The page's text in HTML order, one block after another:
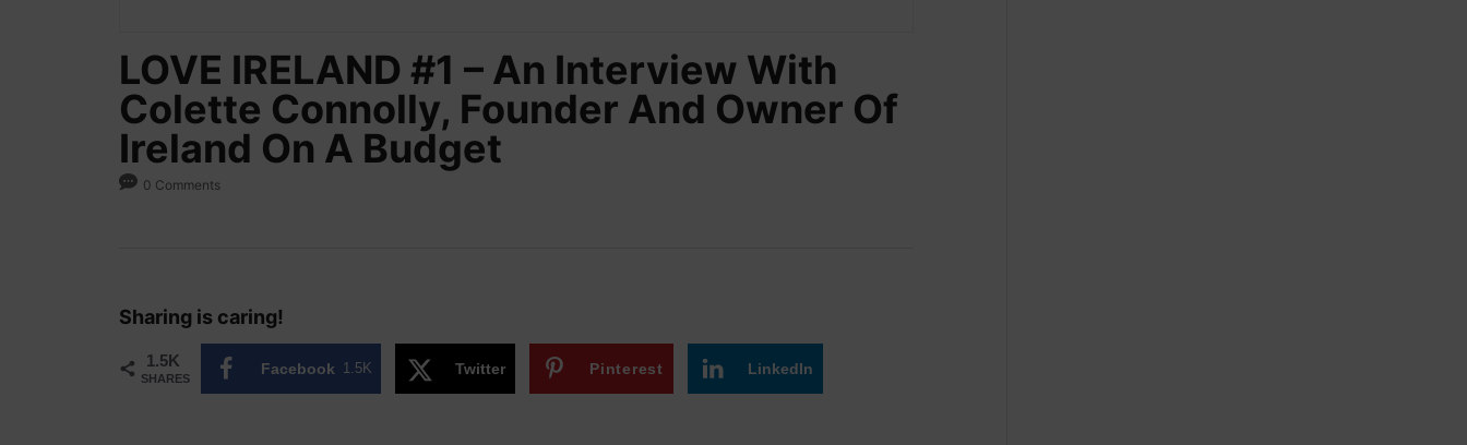
LOVE IRELAND #1 – An Interview With
Colette Connolly, Founder And Owner Of
Ireland On A Budget
0 Comments
Sharing is caring!
1.5K
SHARES
Facebook 1.5K Twitter Pinterest LinkedIn